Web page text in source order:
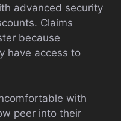
advanced security
Claims
because
have access to
with
peer into their